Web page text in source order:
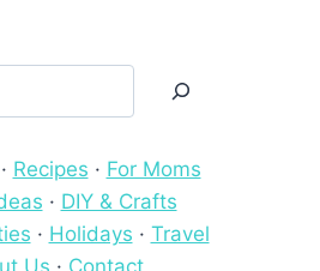
· Recipes · For Moms
· DIY & Crafts
· Holidays · Travel
Us · Contact